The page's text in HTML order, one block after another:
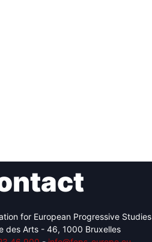
for European Progressive Studies
des Arts - 46, 1000 Bruxelles